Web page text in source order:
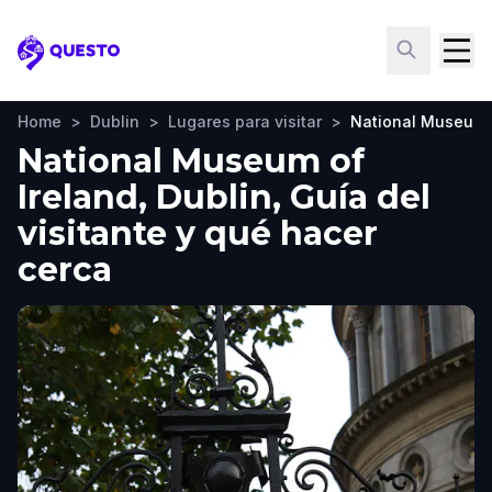
Questo
Home > Dublin > Lugares para visitar > National
National Museum of
Ireland, Dublin, Guía del
visitante y qué hacer
cerca